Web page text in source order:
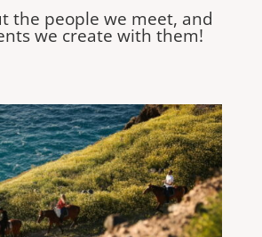
the people we meet, and
we create with them!